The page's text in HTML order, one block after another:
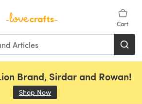
Cart
Brand, Sirdar and Rowan!
Shop Now